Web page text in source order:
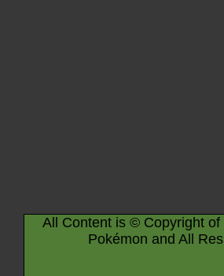
All Content is © Copyright
Pokémon and All